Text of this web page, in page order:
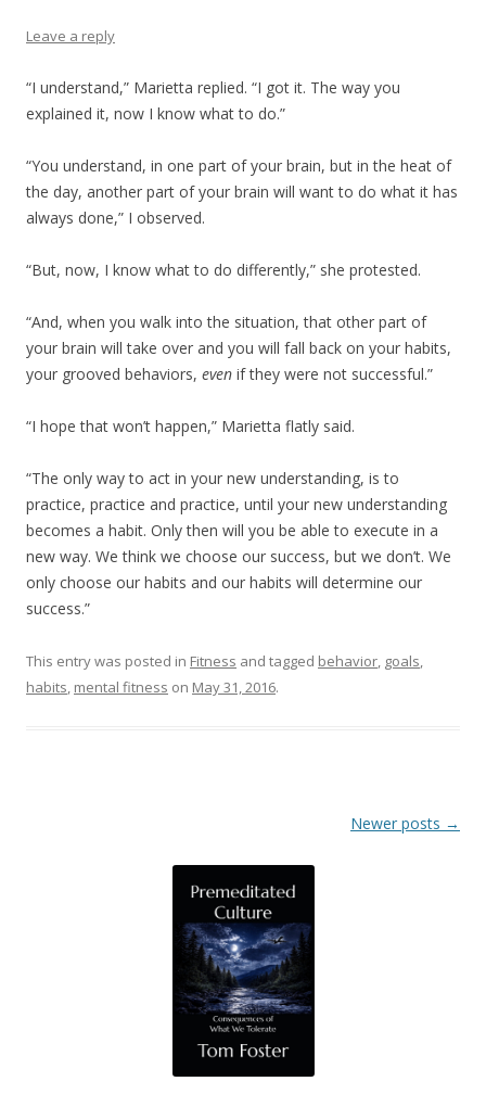
Leave a reply
“I understand,” Marietta replied. “I got it. The way you
explained it, now I know what to do.”
“You understand, in one part of your brain, but in the heat of
the day, another part of your brain will want to do what it has
always done,” I observed.
“But, now, I know what to do differently,” she protested.
“And, when you walk into the situation, that other part of
your brain will take over and you will fall back on your habits,
your grooved behaviors, even if they were not successful.”
“I hope that won’t happen,” Marietta flatly said.
“The only way to act in your new understanding, is to
practice, practice and practice, until your new understanding
becomes a habit. Only then will you be able to execute in a
new way. We think we choose our success, but we don’t. We
only choose our habits and our habits will determine our
success.”
This entry was posted in Fitness and tagged behavior, goals,
habits, mental fitness on May 31, 2016.
Newer posts →